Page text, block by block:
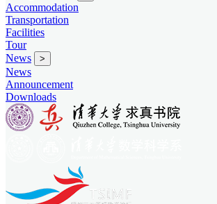
Accommodation
Transportation
Facilities
Tour
News
>
News
Announcement
Downloads